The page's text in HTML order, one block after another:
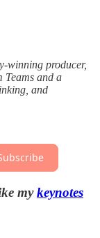
winning producer,
Teams and a
and
mykeynotes